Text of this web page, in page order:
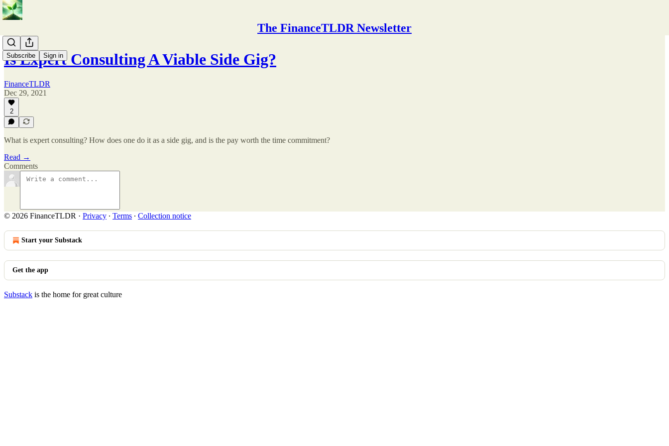
The FinanceTLDR Newsletter
Subscribe Sign in
Is Expert Consulting A Viable Side Gig?
FinanceTLDR
Dec 29, 2021
2
What is expert consulting? How does one do it as a side gig, and is the pay worth the time commitment?
Read →
Comments
© 2026 FinanceTLDR · Privacy ∙ Terms ∙ Collection notice
Start your Substack
Get the app
Substack is the home for great culture